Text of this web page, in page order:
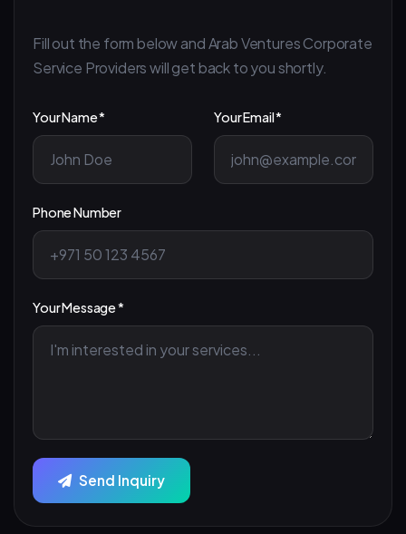
Fill out the form below and Arab Ventures Corporate
Service Providers will get back to you shortly.
Your Name * Your Email *
Phone Number
Your Message *
Send Inquiry